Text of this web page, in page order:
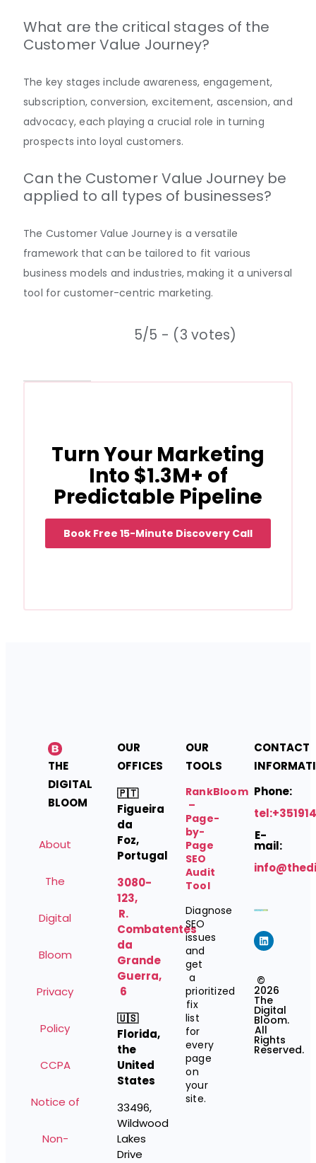
What are the critical stages of the
Customer Value Journey?
The key stages include awareness, engagement,
subscription, conversion, excitement, ascension, and
advocacy, each playing a crucial role in turning
prospects into loyal customers.
Can the Customer Value Journey be
applied to all types of businesses?
The Customer Value Journey is a versatile
framework that can be tailored to fit various
business models and industries, making it a universal
tool for customer-centric marketing.
5/5 - (3 votes)
Turn Your Marketing
Into $1.3M+ of
Predictable Pipeline
Book Free 15-Minute Discovery Call
THE
DIGITAL
BLOOM
About
The
Digital
Bloom
Privacy
Policy
CCPA
Notice of
Non-
OUR
OFFICES
🇵🇹
Figueira
da
Foz,
Portugal
3080-
123,
R.
Combatentes
da
Grande
Guerra,
6
🇺🇸
Florida,
the
United
States
33496,
Wildwood
Lakes
Drive
OUR
TOOLS
RankBloom
–
Page-
by-
Page
SEO
Audit
Tool
Diagnose
SEO
issues
and
get
a
prioritized
fix
list
for
every
page
on
your
site.
CONTACT
Phone:
E-
mail:
©
2026
The
Digital
Bloom.
All
Rights
Reserved.